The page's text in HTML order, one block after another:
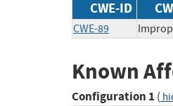
CWE-ID
CWE-89
Known
Configuration 1 (